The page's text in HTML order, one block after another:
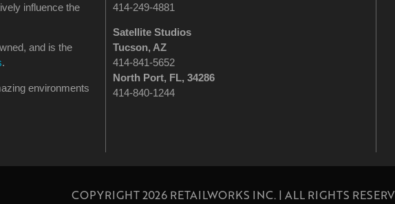
influence the
and is the
.
environments
414-249-4881
Satellite Studios
Tucson, AZ
414-841-5652
North Port, FL, 34286
414-840-1244
COPYRIGHT 2026 RETAILWORKS INC. | ALL RIGHTS